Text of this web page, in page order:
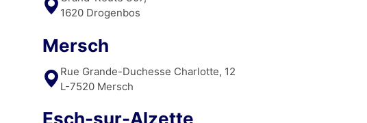
1620 Drogenbos
Mersch
Rue Grande-Duchesse Charlotte, 12
L-7520 Mersch